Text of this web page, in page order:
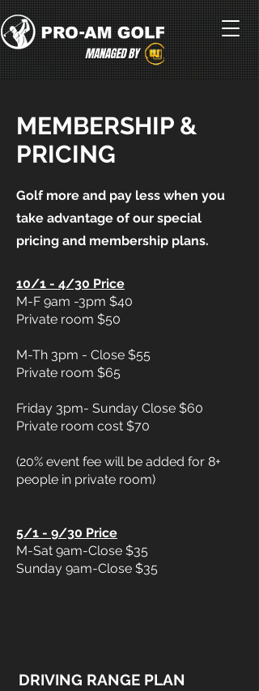
MEMBERSHIP &
PRICING
Golf more and pay less when you
take advantage of our special
pricing and membership plans.
10/1 - 4/30 Price
M-F 9am -3pm $40
Private room $50
M-Th 3pm - Close $55
Private room $65
Friday 3pm- Sunday Close $60
Private room cost $70
(20% event fee will be added for 8+
people in private room)
5/1 - 9/30 Price
M-Sat 9am-Close $35
Sunday 9am-Close $35
DRIVING RANGE PLAN